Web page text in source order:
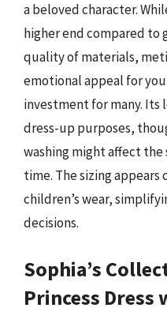
a beloved character.
higher end compared to
quality of materials,
emotional appeal for
investment for many.
dress-up purposes,
washing might affect
time. The sizing
children’s wear,
decisions.
Sophia’s
Princess Dress